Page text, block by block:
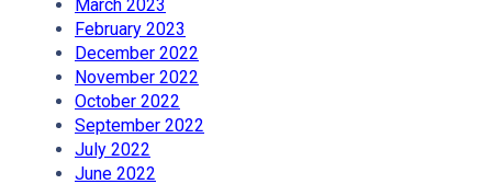
March 2023
February 2023
December 2022
November 2022
October 2022
September 2022
July 2022
June 2022